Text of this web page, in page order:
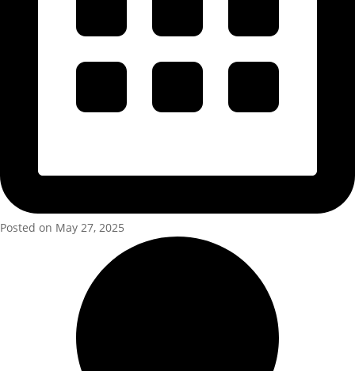
Posted on May 27, 2025